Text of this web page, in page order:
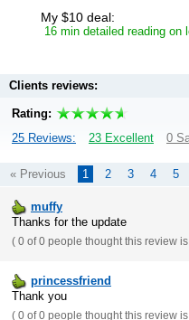
My $10 deal:
16 min detailed reading on
Clients reviews:
Rating:
25 Reviews:
23 Excellent 0
« Previous 1 2 3 4 5
muffy
Thanks for the update
( 0 of 0 people thought this review
princessfriend
Thank you
( 0 of 0 people thought this review